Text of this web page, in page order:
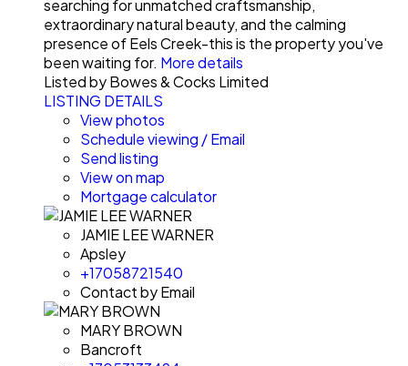
searching for unmatched craftsmanship,
extraordinary natural beauty, and the calming
presence of Eels Creek-this is the property you've
been waiting for. More details
Listed by Bowes & Cocks Limited
LISTING DETAILS
View photos
Schedule viewing / Email
Send listing
View on map
Mortgage calculator
JAMIE LEE WARNER
Apsley
+17058721540
Contact by Email
MARY BROWN
Bancroft